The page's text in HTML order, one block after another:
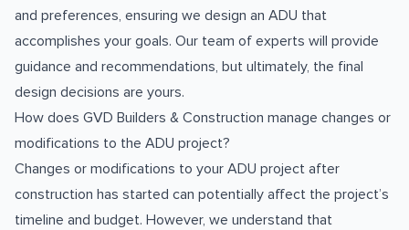
and preferences, ensuring we design an ADU that
accomplishes your goals. Our team of experts will provide
guidance and recommendations, but ultimately, the final
design decisions are yours.
How does GVD Builders & Construction manage changes or
modifications to the ADU project?
Changes or modifications to your ADU project after
construction has started can potentially affect the project’s
timeline and budget. However, we understand that